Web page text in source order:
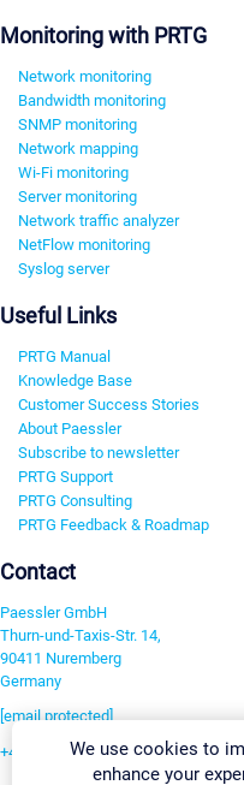
Monitoring with PRTG
Network monitoring
Bandwidth monitoring
SNMP monitoring
Network mapping
Wi-Fi monitoring
Server monitoring
Network traffic analyzer
NetFlow monitoring
Syslog server
Useful Links
PRTG Manual
Knowledge Base
Customer Success Stories
About Paessler
Subscribe to newsletter
PRTG Support
PRTG Consulting
PRTG Feedback & Roadmap
Contact
Paessler GmbH
Thurn-und-Taxis-Str. 14,
90411 Nuremberg
Germany
[email protected]
+49 911 93775-0We use cookies to
enhance your